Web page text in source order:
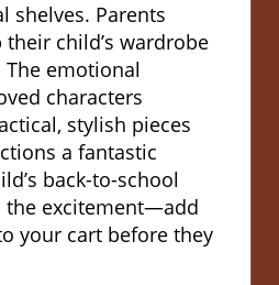
shelves. Parents
child’s wardrobe
emotional
characters
stylish pieces
a fantastic
back-to-school
the excitement—add
your cart before they